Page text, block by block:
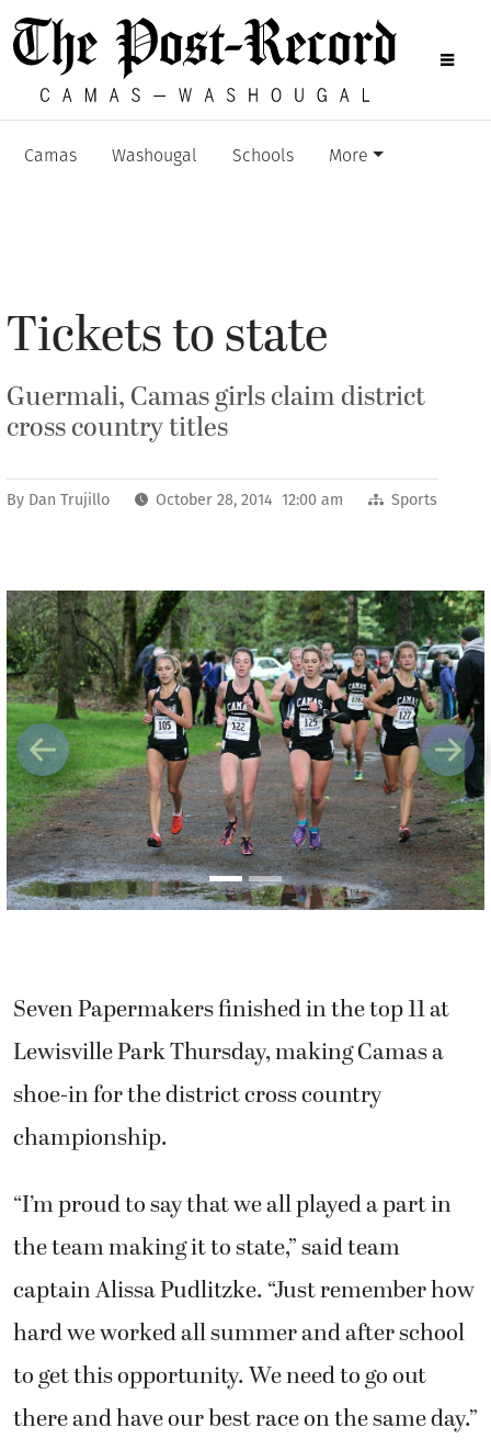
Camas Washougal Schools More
Tickets to state
Guermali, Camas girls claim district
cross country titles
By Dan Trujillo October 28, 2014 12:00 am Sports
Previous Next
Seven Papermakers finished in the top 11 at
Lewisville Park Thursday, making Camas a
shoe-in for the district cross country
championship.